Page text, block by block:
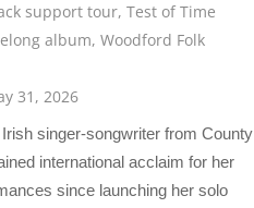
support tour, Test of Time
album, Woodford Folk
31, 2026
singer-songwriter from County
international acclaim for her
since launching her solo